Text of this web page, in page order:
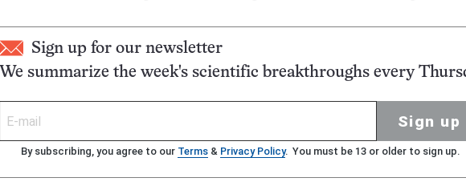
Sign up for our newsletter
We summarize the week's scientific breakthroughs every
Sign up
By subscribing, you agree to our Terms & Privacy Policy. You must be 13 or older to sign up.